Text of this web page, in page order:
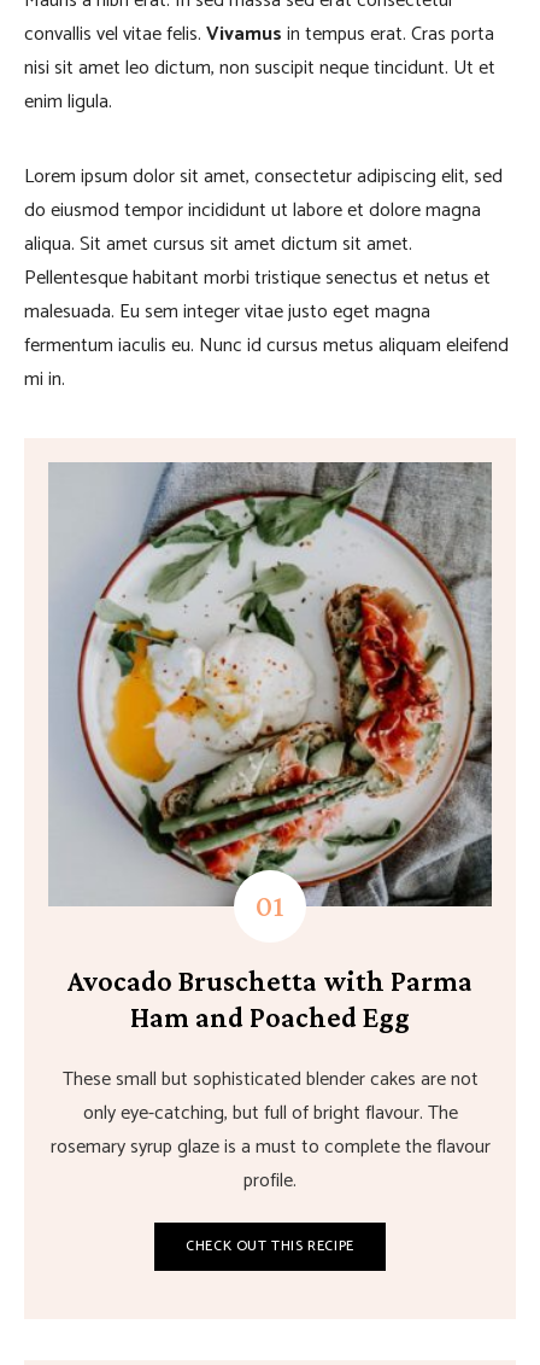
convallis vel vitae felis.Vivamusin tempus erat. Cras porta
nisi sit amet leo dictum, non suscipit neque tincidunt. Ut et
enim ligula.
Lorem ipsum dolor sit amet, consectetur adipiscing elit, sed
do eiusmod tempor incididunt ut labore et dolore magna
aliqua. Sit amet cursus sit amet dictum sit amet.
Pellentesque habitant morbi tristique senectus et netus et
malesuada. Eu sem integer vitae justo eget magna
fermentum iaculis eu. Nunc id cursus metus aliquam eleifend
mi in.
Avocado Bruschetta with Parma
Ham and Poached Egg
These small but sophisticated blender cakes are not
only eye-catching, but full of bright flavour. The
rosemary syrup glaze is a must to complete the flavour
profile.
CHECK OUT THIS RECIPE